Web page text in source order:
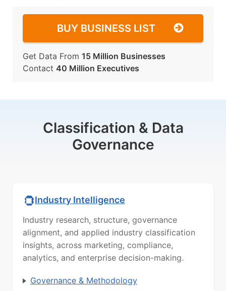
BUY BUSINESS LIST
Get Data From 15 Million Businesses
Contact 40 Million Executives
Classification & Data
Governance
Industry Intelligence
Industry research, structure, governance
alignment, and applied industry classification
insights, across marketing, compliance,
analytics, and enterprise decision-making.
Governance & Methodology